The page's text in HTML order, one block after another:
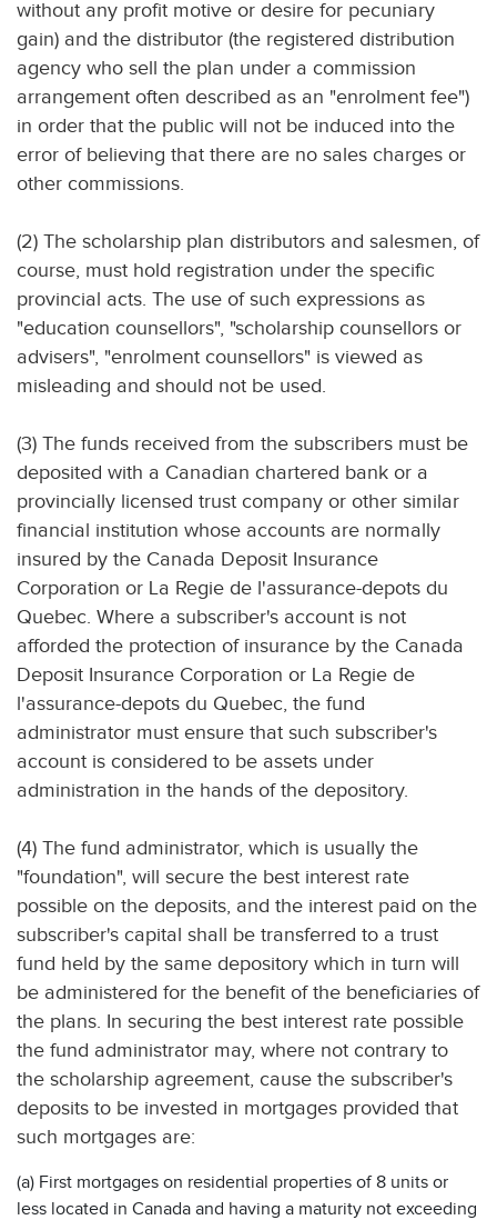
without any profit motive or desire for pecuniary
gain) and the distributor (the registered distribution
agency who sell the plan under a commission
arrangement often described as an "enrolment fee")
in order that the public will not be induced into the
error of believing that there are no sales charges or
other commissions.
(2) The scholarship plan distributors and salesmen, of
course, must hold registration under the specific
provincial acts. The use of such expressions as
"education counsellors", "scholarship counsellors or
advisers", "enrolment counsellors" is viewed as
misleading and should not be used.
(3) The funds received from the subscribers must be
deposited with a Canadian chartered bank or a
provincially licensed trust company or other similar
financial institution whose accounts are normally
insured by the Canada Deposit Insurance
Corporation or La Regie de l'assurance-depots du
Quebec. Where a subscriber's account is not
afforded the protection of insurance by the Canada
Deposit Insurance Corporation or La Regie de
l'assurance-depots du Quebec, the fund
administrator must ensure that such subscriber's
account is considered to be assets under
administration in the hands of the depository.
(4) The fund administrator, which is usually the
"foundation", will secure the best interest rate
possible on the deposits, and the interest paid on the
subscriber's capital shall be transferred to a trust
fund held by the same depository which in turn will
be administered for the benefit of the beneficiaries of
the plans. In securing the best interest rate possible
the fund administrator may, where not contrary to
the scholarship agreement, cause the subscriber's
deposits to be invested in mortgages provided that
such mortgages are:
(a) First mortgages on residential properties of 8 units or
less located in Canada and having a maturity not exceeding